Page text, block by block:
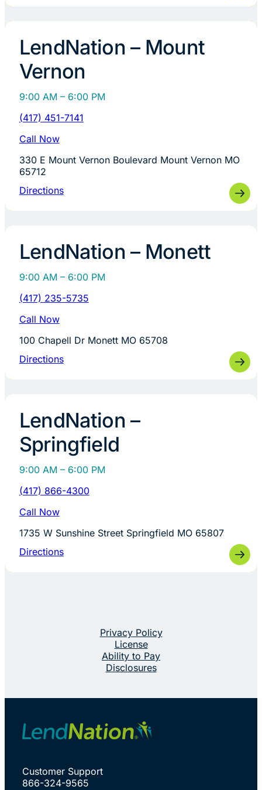
LendNation – Mount
Vernon
9:00 AM – 6:00 PM
(417) 451-7141
Call Now
330 E Mount Vernon Boulevard Mount Vernon MO
65712
Directions
LendNation – Monett
9:00 AM – 6:00 PM
(417) 235-5735
Call Now
100 Chapell Dr Monett MO 65708
Directions
LendNation –
Springfield
9:00 AM – 6:00 PM
(417) 866-4300
Call Now
1735 W Sunshine Street Springfield MO 65807
Directions
Privacy Policy
License
Ability to Pay
Disclosures
Customer Support
866-324-9565